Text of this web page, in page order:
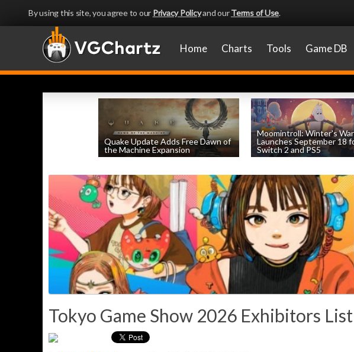
By using this site, you agree to our Privacy Policyand ourTerms of Use.
Home Charts Tools Game DB
Quake Update Adds Free Dawn of
the Machine Expansion
Moomintroll: Winter's
Launches September 18
Switch 2 and PS5
Tokyo Game Show 2026 Exhibitors